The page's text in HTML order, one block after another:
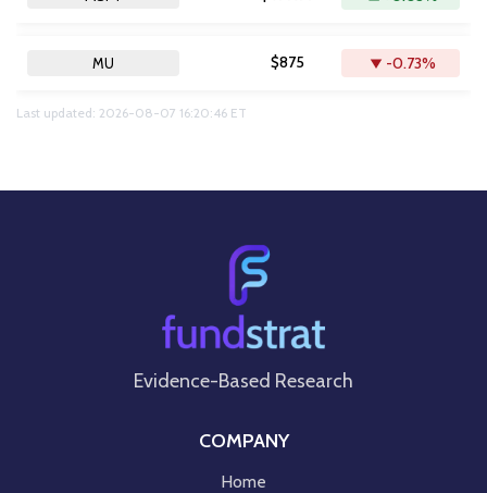
MU $875 -0.73%
Last updated: 2026-08-07 16:20:46 ET
COMPANY
Home
Evidence-Based Research